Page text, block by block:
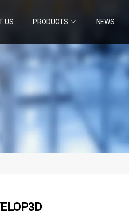
US PRODUCTS NEWS